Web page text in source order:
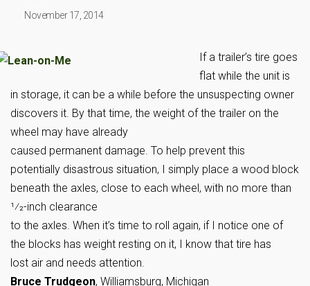
November 17, 2014
If a trailer’s tire goes
flat while the unit is
in storage, it can be a while before the unsuspecting owner
discovers it. By that time, the weight of the trailer on the
wheel may have already
caused permanent damage. To help prevent this
potentially disastrous situation, I simply place a wood block
beneath the axles, close to each wheel, with no more than
1⁄2-inch clearance
to the axles. When it’s time to roll again, if I notice one of
the blocks has weight resting on it, I know that tire has
lost air and needs attention.
Bruce Trudgeon, Williamsburg, Michigan